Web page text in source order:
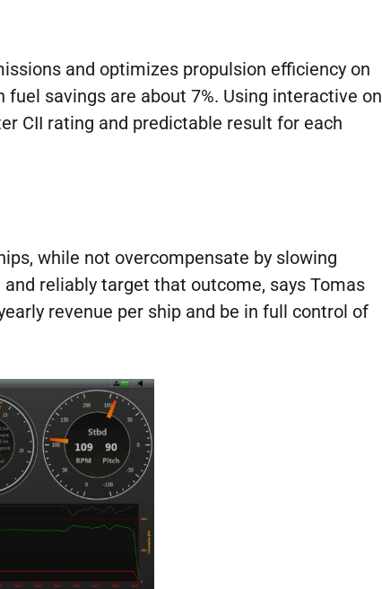
and optimizes propulsion efficiency on
savings are about 7%. Using interactive on
CII rating and predictable result for each
while not overcompensate by slowing
reliably target that outcome, says Tomas
revenue per ship and be in full control of